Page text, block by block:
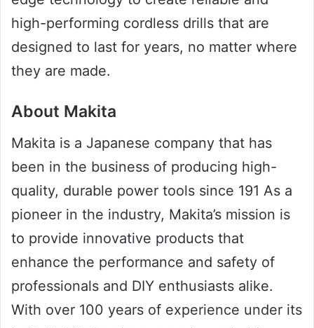
high-performing cordless drills that are
designed to last for years, no matter where
they are made.
About Makita
Makita is a Japanese company that has
been in the business of producing high-
quality, durable power tools since 191 As a
pioneer in the industry, Makita’s mission is
to provide innovative products that
enhance the performance and safety of
professionals and DIY enthusiasts alike.
With over 100 years of experience under its